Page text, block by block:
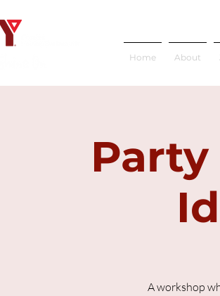
Home About
A workshop